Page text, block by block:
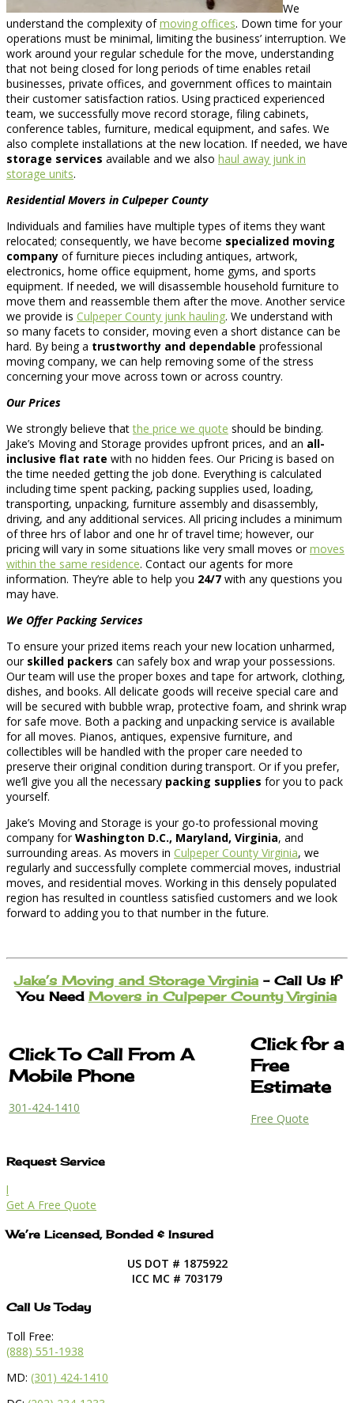
We
understand the complexity ofmoving offices. Down time for your
operations must be minimal, limiting the business’ interruption. We
work around your regular schedule for the move, understanding
that not being closed for long periods of time enables retail
businesses, private offices, and government offices to maintain
their customer satisfaction ratios. Using practiced experienced
team, we successfully move record storage, filing cabinets,
conference tables, furniture, medical equipment, and safes. We
also complete installations at the new location. If needed, we have
storage services available and we also haul away junk in
storage units.
Residential Movers in Culpeper County
Individuals and families have multiple types of items they want
relocated; consequently, we have become specialized moving
company of furniture pieces including antiques, artwork,
electronics, home office equipment, home gyms, and sports
equipment. If needed, we will disassemble household furniture to
move them and reassemble them after the move. Another service
we provide is Culpeper County junk hauling. We understand with
so many facets to consider, moving even a short distance can be
hard. By being a trustworthy and dependable professional
moving company, we can help removing some of the stress
concerning your move across town or across country.
Our Prices
We strongly believe thatthe price we quote should be binding.
Jake’s Moving and Storage provides upfront prices, and an all-
inclusive flat rate with no hidden fees. Our Pricing is based on
the time needed getting the job done. Everything is calculated
including time spent packing, packing supplies used, loading,
transporting, unpacking, furniture assembly and disassembly,
driving, and any additional services. All pricing includes a minimum
of three hrs of labor and one hr of travel time; however, our
pricing will vary in some situations like very small moves ormoves
within the same residence. Contact our agents for more
information. They’re able to help you 24/7 with any questions you
may have.
We Offer Packing Services
To ensure your prized items reach your new location unharmed,
our skilled packers can safely box and wrap your possessions.
Our team will use the proper boxes and tape for artwork, clothing,
dishes, and books. All delicate goods will receive special care and
will be secured with bubble wrap, protective foam, and shrink wrap
for safe move. Both a packing and unpacking service is available
for all moves. Pianos, antiques, expensive furniture, and
collectibles will be handled with the proper care needed to
preserve their original condition during transport. Or if you prefer,
we’ll give you all the necessary packing supplies for you to pack
yourself.
Jake’s Moving and Storage is your go-to professional moving
company forWashington D.C., Maryland, Virginia, and
surrounding areas. As movers in Culpeper County Virginia, we
regularly and successfully complete commercial moves, industrial
moves, and residential moves. Working in this densely populated
region has resulted in countless satisfied customers and we look
forward to adding you to that number in the future.
Jake’s Moving and Storage Virginia – Call Us If
You Need Movers in Culpeper County Virginia
Click To Call From A
Mobile Phone
301-424-1410
Click for a
Free
Estimate
Free Quote
Request Service
l
Get A Free Quote
We’re Licensed, Bonded & Insured
US DOT # 1875922
ICC MC # 703179
Call Us Today
Toll Free:
(888) 551-1938
MD: (301) 424-1410